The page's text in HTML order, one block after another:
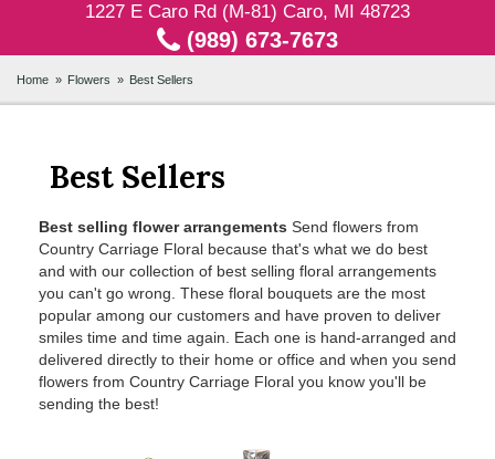
1227 E Caro Rd (M-81) Caro, MI 48723
(989) 673-7673
Home Flowers Best Sellers
Best Sellers
Best selling flower arrangements Send flowers from
Country Carriage Floral because that's what we do best
and with our collection of best selling floral arrangements
you can't go wrong. These floral bouquets are the most
popular among our customers and have proven to deliver
smiles time and time again. Each one is hand-arranged and
delivered directly to their home or office and when you send
flowers from Country Carriage Floral you know you'll be
sending the best!